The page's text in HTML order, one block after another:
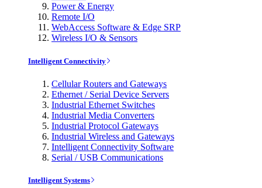
Power & Energy
Remote I/O
WebAccess Software & Edge SRP
Wireless I/O & Sensors
Intelligent Connectivity
Cellular Routers and Gateways
Ethernet / Serial Device Servers
Industrial Ethernet Switches
Industrial Media Converters
Industrial Protocol Gateways
Industrial Wireless and Gateways
Intelligent Connectivity Software
Serial / USB Communications
Intelligent Systems